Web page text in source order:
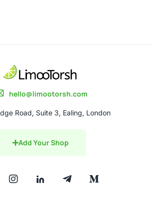
hello@limootorsh.com
Road, Suite 3, Ealing, London
Add Your Shop